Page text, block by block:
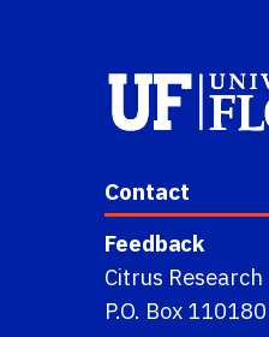
Contact
Feedback
Citrus Research
P.O. Box